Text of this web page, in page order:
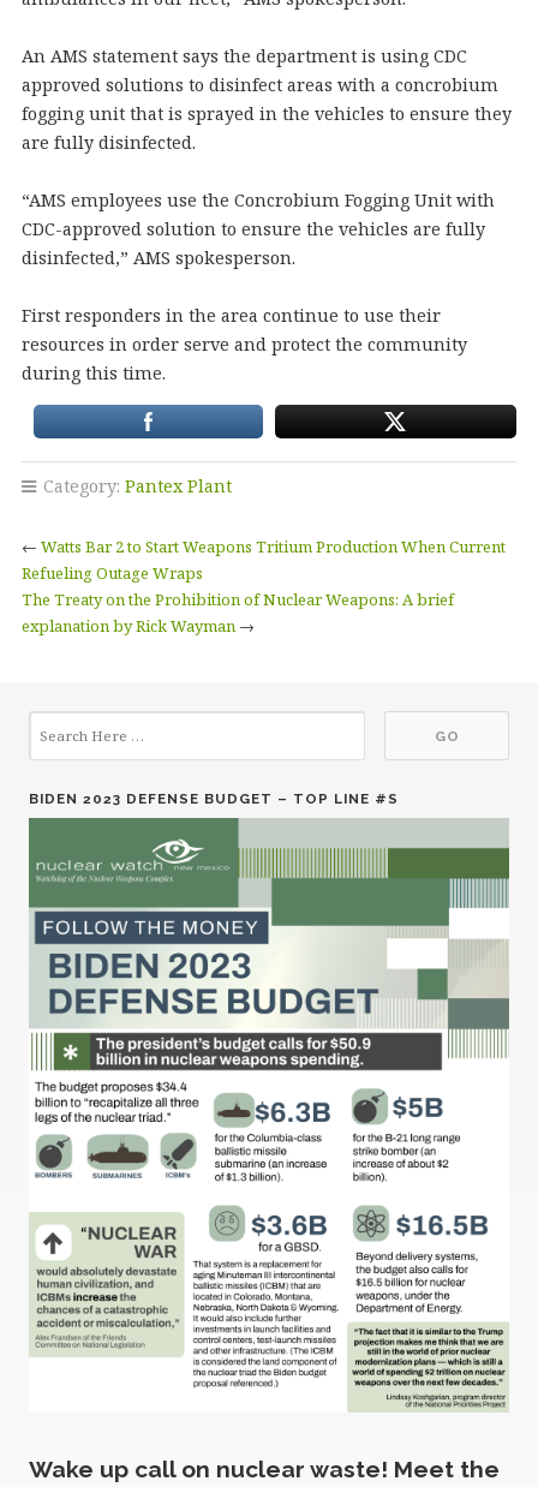
An AMS statement says the department is using CDC
approved solutions to disinfect areas with a concrobium
fogging unit that is sprayed in the vehicles to ensure they
are fully disinfected.
“AMS employees use the Concrobium Fogging Unit with
CDC-approved solution to ensure the vehicles are fully
disinfected,” AMS spokesperson.
First responders in the area continue to use their
resources in order serve and protect the community
during this time.
Category: Pantex Plant
← Watts Bar 2 to Start Weapons Tritium Production When Current
Refueling Outage Wraps
The Treaty on the Prohibition of Nuclear Weapons: A brief
explanation by Rick Wayman→
BIDEN 2023 DEFENSE BUDGET – TOP LINE #S
Wake up call on nuclear waste! Meet the